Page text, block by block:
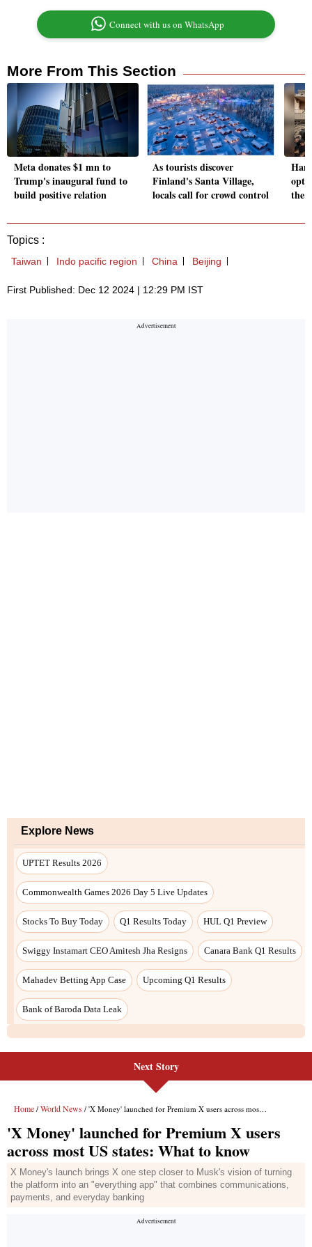
Connect with us on WhatsApp
More From This Section
Meta donates $1 mn to
Trump's inaugural fund to
build positive relation
As tourists discover
Finland's Santa Village,
locals call for crowd control
the
Topics :
Taiwan Indo pacific region China Beijing
First Published: Dec 12 2024 | 12:29 PM IST
Explore News
UPTET Results 2026
Commonwealth Games 2026 Day 5 Live Updates
Stocks To Buy Today Q1 Results Today HUL Q1 Preview
Swiggy Instamart CEO Amitesh Jha Resigns Canara Bank Q1 Results
Mahadev Betting App Case Upcoming Q1 Results
Bank of Baroda Data Leak
Next Story